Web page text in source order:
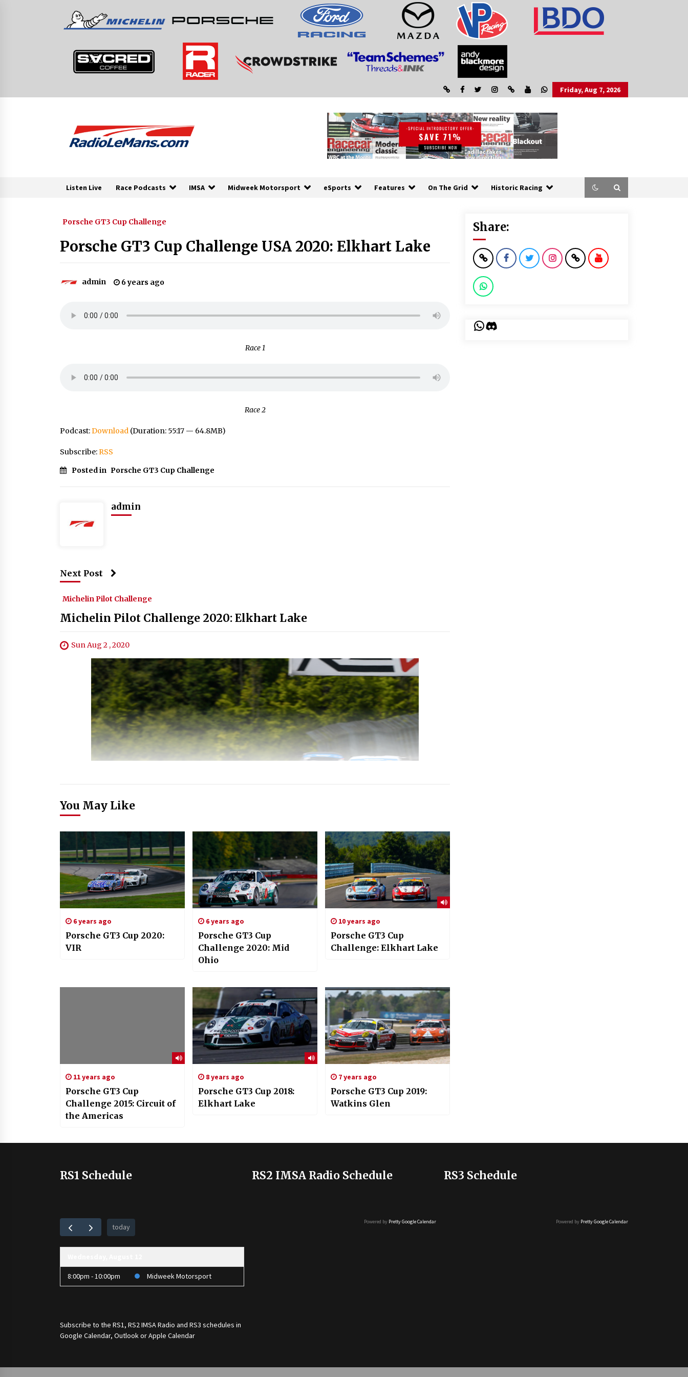
Friday, Aug 7, 2026
Listen Live Race Podcasts IMSA Midweek Motorsport eSports Features On The Grid Historic Racing
Porsche GT3 Cup Challenge
Porsche GT3 Cup Challenge USA 2020: Elkhart Lake
admin 6 years ago
Race 1
Race 2
Podcast:Download (Duration: 55:17 — 64.8MB)
Subscribe:RSS
Posted in Porsche GT3 Cup Challenge
admin
Next Post
Michelin Pilot Challenge
Michelin Pilot Challenge 2020: Elkhart Lake
Sun Aug 2 , 2020
You May Like
6 years ago
Porsche GT3 Cup 2020:
VIR
6 years ago
Porsche GT3 Cup
Challenge 2020: Mid
Ohio
10 years ago
Porsche GT3 Cup
Challenge: Elkhart Lake
11 years ago
Porsche GT3 Cup
Challenge 2015: Circuit of
the Americas
8 years ago
Porsche GT3 Cup 2018:
Elkhart Lake
7 years ago
Porsche GT3 Cup 2019:
Watkins Glen
Share:
WhatsApp
Discord
RS1 Schedule
today
8:00pm - 10:00pm Midweek Motorsport
Subscribe to the RS1, RS2 IMSA Radio and RS3 schedules in
Google Calendar, Outlook or Apple Calendar
RS2 IMSA Radio Schedule
Powered by Pretty Google Calendar
RS3 Schedule
Powered by Pretty Google Calendar